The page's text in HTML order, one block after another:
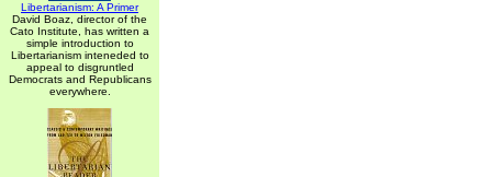
Libertarianism: A Primer
David Boaz, director of the
Cato Institute, has written a
simple introduction to
Libertarianism inteneded to
appeal to disgruntled
Democrats and Republicans
everywhere.